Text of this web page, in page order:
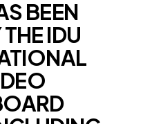
BEEN
IDU